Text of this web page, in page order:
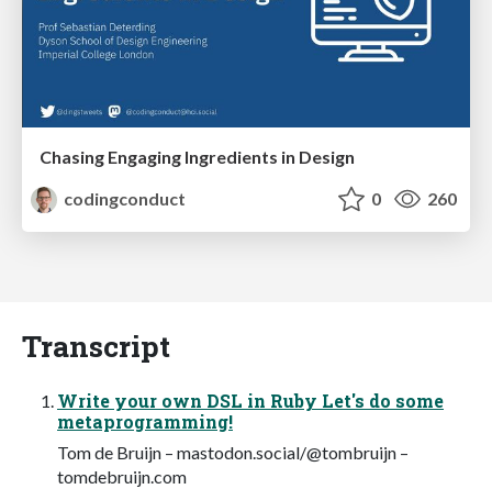
Chasing Engaging Ingredients in Design
codingconduct
0 260
Transcript
Write your own DSL in Ruby Let's do some
metaprogramming!
Tom de Bruijn – mastodon.social/@tombruijn –
tomdebruijn.com